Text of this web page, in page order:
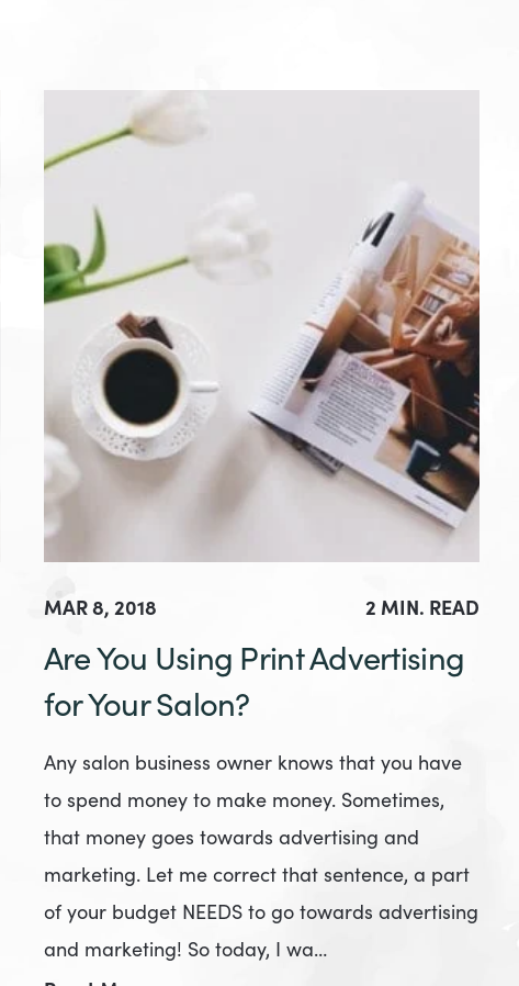
MAR 8, 2018 2 MIN. READ
Are You Using Print Advertising
for Your Salon?
Any salon business owner knows that you have
to spend money to make money. Sometimes,
that money goes towards advertising and
marketing. Let me correct that sentence, a part
of your budget NEEDS to go towards advertising
and marketing! So today, I wa…